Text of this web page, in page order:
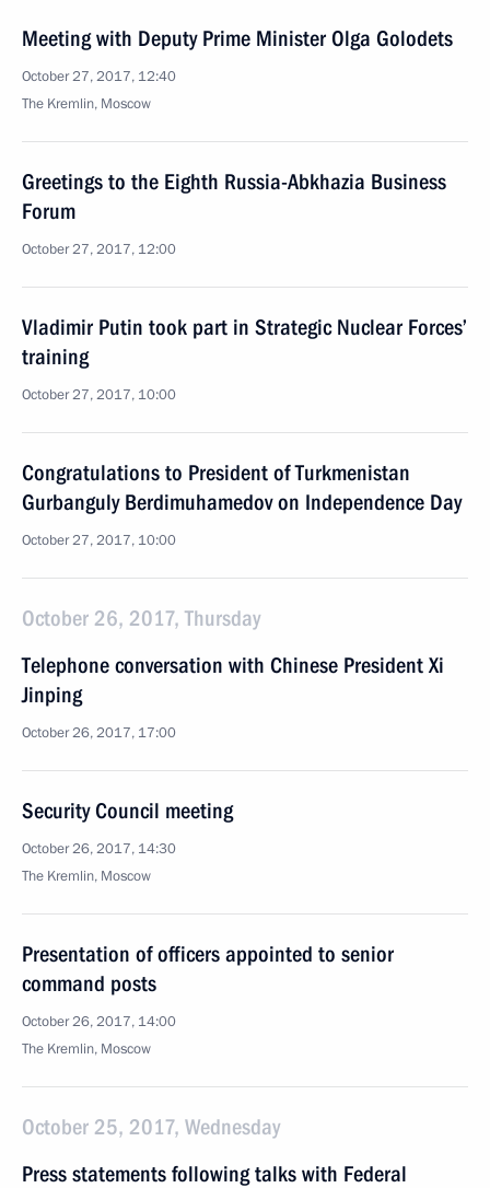
Meeting with Deputy Prime Minister Olga Golodets
October 27, 2017, 12:40
The Kremlin, Moscow
Greetings to the Eighth Russia-Abkhazia Business
Forum
October 27, 2017, 12:00
Vladimir Putin took part in Strategic Nuclear Forces’
training
October 27, 2017, 10:00
Congratulations to President of Turkmenistan
Gurbanguly Berdimuhamedov on Independence Day
October 27, 2017, 10:00
October 26, 2017, Thursday
Telephone conversation with Chinese President Xi
Jinping
October 26, 2017, 17:00
Security Council meeting
October 26, 2017, 14:30
The Kremlin, Moscow
Presentation of officers appointed to senior
command posts
October 26, 2017, 14:00
The Kremlin, Moscow
October 25, 2017, Wednesday
Press statements following talks with Federal